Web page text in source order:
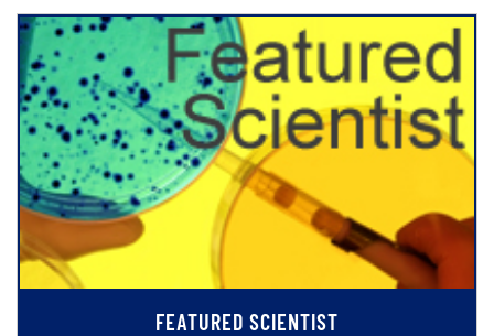
FEATURED SCIENTIST